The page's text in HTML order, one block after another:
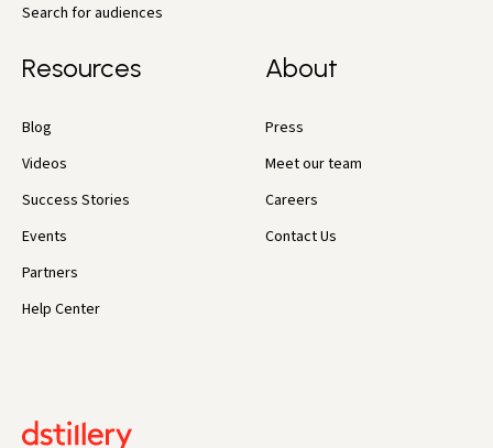
Search for audiences
Resources
Blog
Videos
Success Stories
Events
Partners
Help Center
About
Press
Meet our team
Careers
Contact Us